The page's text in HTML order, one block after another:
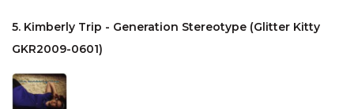
5. Kimberly Trip - Generation Stereotype (Glitter Kitty
GKR2009-0601)